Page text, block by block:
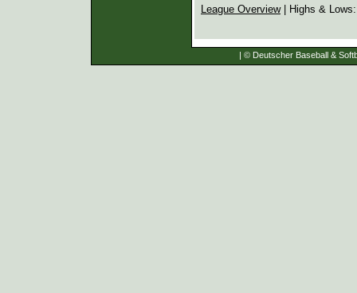
League Overview| Highs &
| © Deutscher Baseball &